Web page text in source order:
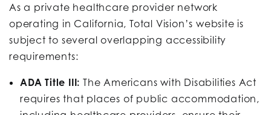
As a private healthcare provider network
operating in California, Total Vision’s website is
subject to several overlapping accessibility
requirements:
ADA Title III: The Americans with Disabilities Act
requires that places of public accommodation,